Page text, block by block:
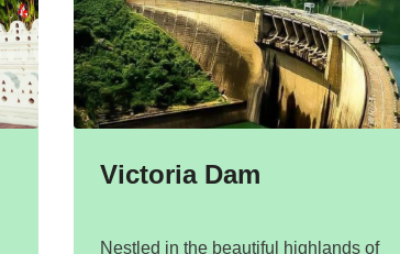
Victoria Dam
Nestled in the beautiful highlands of